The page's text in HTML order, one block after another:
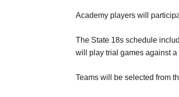
Academy players will
The State 18s schedule
will play trial games against
Teams will be selected from